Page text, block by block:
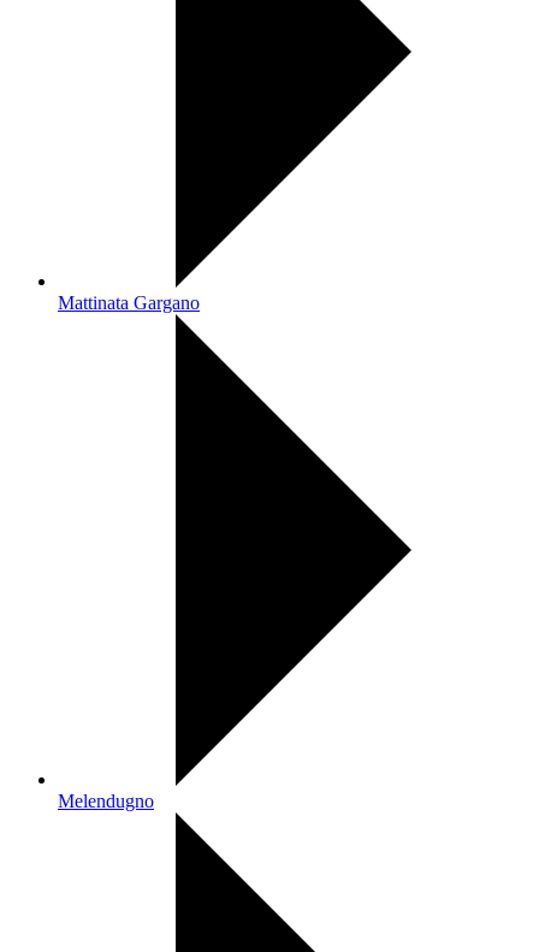
Mattinata Gargano
Melendugno